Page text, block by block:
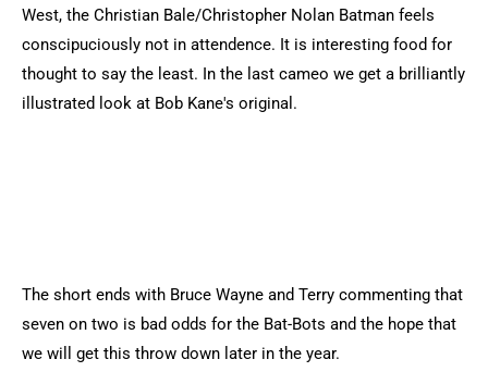
West, the Christian Bale/Christopher Nolan Batman feels
conscipuciously not in attendence. It is interesting food for
thought to say the least. In the last cameo we get a brilliantly
illustrated look at Bob Kane's original.
The short ends with Bruce Wayne and Terry commenting that
seven on two is bad odds for the Bat-Bots and the hope that
we will get this throw down later in the year.